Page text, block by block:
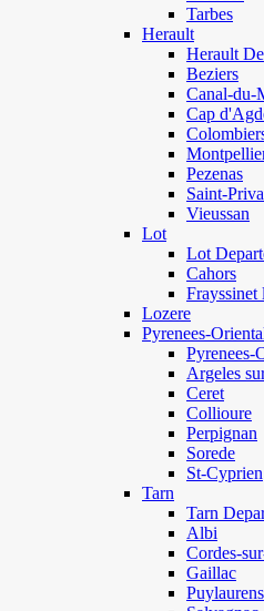
Tarbes
Herault
Herault
Beziers
Canal-du-
Cap
Pezenas
Saint-
Vieussan
Lot
Lot
Cahors
Frayssinet
Lozere
Pyrenees-
Pyrenees-
Argeles
Ceret
Collioure
Perpignan
Sorede
St-Cyprien
Tarn
Tarn
Albi
Cordes-
Gaillac
Puylaurens